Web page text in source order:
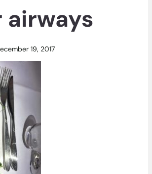
airways
19, 2017